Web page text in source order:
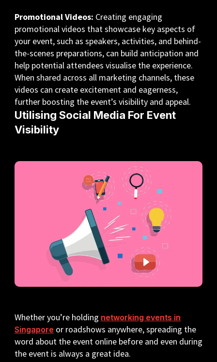
Promotional Videos: Creating engaging
promotional videos that showcase key aspects of
your event, such as speakers, activities, and behind-
the-scenes preparations, can build anticipation and
help potential attendees visualise the experience.
When shared across all marketing channels, these
videos can create excitement and eagerness,
further boosting the event’s visibility and appeal.
Utilising Social Media For Event
Visibility
Whether you’re holding networking events in
Singapore or roadshows anywhere, spreading the
word about the event online before and even during
the event is always a great idea.